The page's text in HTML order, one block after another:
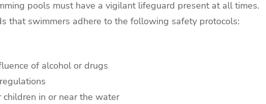
pools must have a vigilant lifeguard present at all times.
that swimmers adhere to the following safety protocols:
of alcohol or drugs
children in or near the water